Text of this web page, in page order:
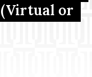
(Virtual or